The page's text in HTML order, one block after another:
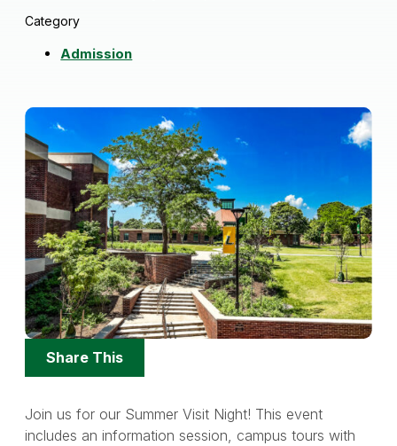
Category
Admission
Share
Options
Share This
Join us for our Summer Visit Night! This event
includes an information session, campus tours with